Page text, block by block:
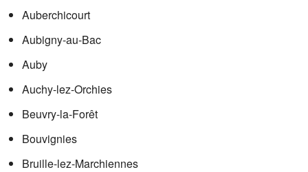
Auberchicourt
Aubigny-au-Bac
Auby
Auchy-lez-Orchies
Beuvry-la-Forêt
Bouvignies
Bruille-lez-Marchiennes